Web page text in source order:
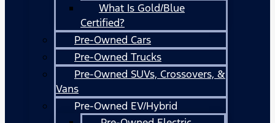
What Is Gold/Blue
Certified?
Pre-Owned Cars
Pre-Owned Trucks
Pre-Owned SUVs, Crossovers, &
Vans
Pre-Owned EV/Hybrid